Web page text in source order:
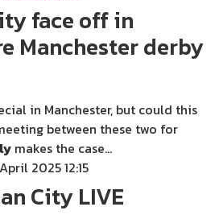
face off in
Manchester derby
in Manchester, but could this
between these two for
makes the case…
2025 12:15
City LIVE